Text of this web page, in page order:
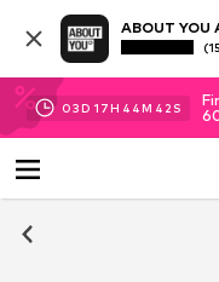
ABOUT YOU
03D 17H 44M 41 S